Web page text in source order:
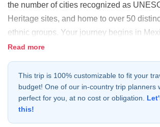
the number of cities recognized as
Heritage sites, and home to over 50
ethnic groups. Your journey begins in
bustling metropolis that blends historical
cultural diversity. Next, you will visit the
city of Puebla to sample the local cuisine.
explore the unique state of Oaxaca,
and flavor. This is where you'll have a
Read more
This trip is 100% customizable to fit your
budget! One of our in-country trip planners
perfect for you, at no cost or obligation.
this!